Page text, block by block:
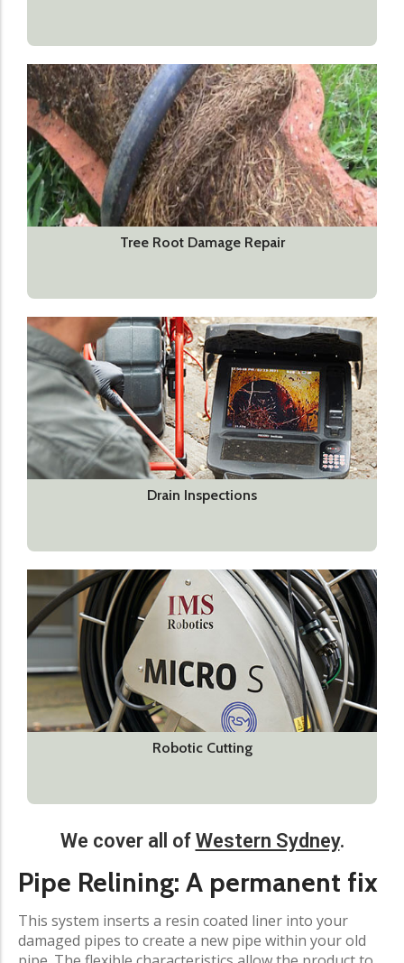
Tree Root Damage Repair
Drain Inspections
Robotic Cutting
We cover all of Western Sydney.
Pipe Relining: A permanent fix​
This system inserts a resin coated liner into your
damaged pipes to create a new pipe within your old